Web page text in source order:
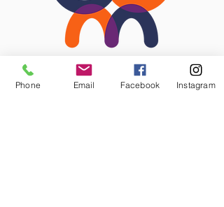
Phone Email Facebook Instagram